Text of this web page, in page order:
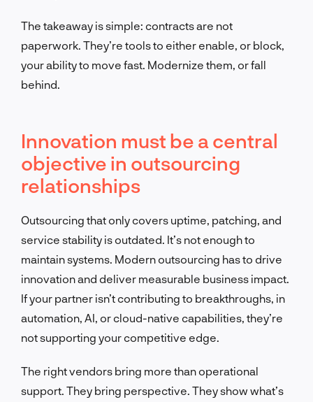
The takeaway is simple: contracts are not
paperwork. They’re tools to either enable, or block,
your ability to move fast. Modernize them, or fall
behind.
Innovation must be a central
objective in outsourcing
relationships
Outsourcing that only covers uptime, patching, and
service stability is outdated. It’s not enough to
maintain systems. Modern outsourcing has to drive
innovation and deliver measurable business impact.
If your partner isn’t contributing to breakthroughs, in
automation, AI, or cloud-native capabilities, they’re
not supporting your competitive edge.
The right vendors bring more than operational
support. They bring perspective. They show what’s